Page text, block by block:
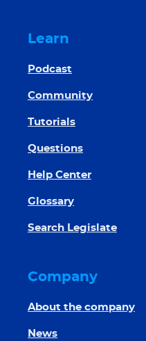
Learn
Podcast
Community
Tutorials
Questions
Help Center
Glossary
Search Legislate
Company
About the company
News